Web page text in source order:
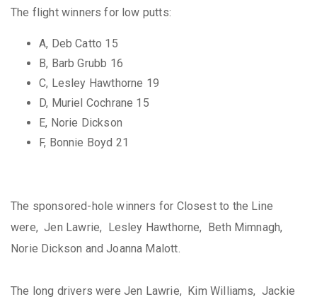
The flight winners for low putts:
A, Deb Catto 15
B, Barb Grubb 16
C, Lesley Hawthorne 19
D, Muriel Cochrane 15
E, Norie Dickson
F, Bonnie Boyd 21
The sponsored-hole winners for Closest to the Line
were, Jen Lawrie, Lesley Hawthorne, Beth Mimnagh,
Norie Dickson and Joanna Malott.
The long drivers were Jen Lawrie, Kim Williams, Jackie